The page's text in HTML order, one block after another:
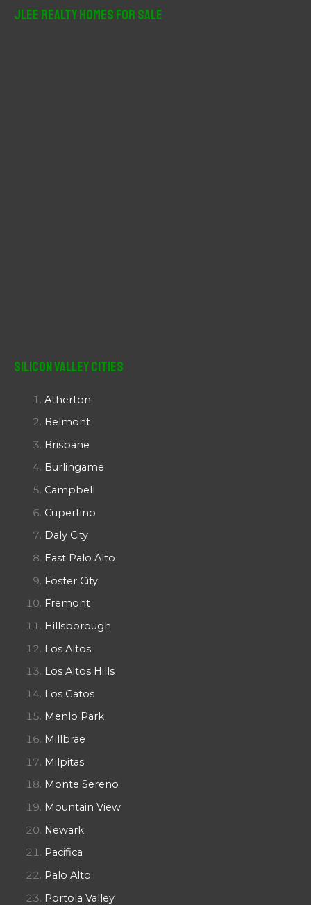
JLee Realty Homes For Sale
Silicon Valley Cities
Atherton
Belmont
Brisbane
Burlingame
Campbell
Cupertino
Daly City
East Palo Alto
Foster City
Fremont
Hillsborough
Los Altos
Los Altos Hills
Los Gatos
Menlo Park
Millbrae
Milpitas
Monte Sereno
Mountain View
Newark
Pacifica
Palo Alto
Portola Valley